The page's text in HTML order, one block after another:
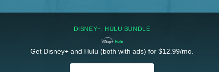
DISNEY+, HULU BUNDLE
Get Disney+ and Hulu (both with ads) for $12.99/mo.